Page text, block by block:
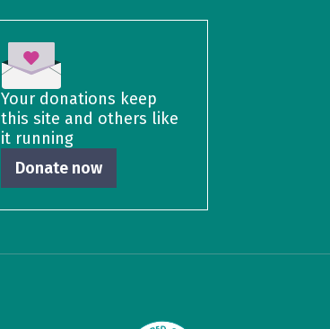
Your donations keep
this site and others like
it running
Donate now